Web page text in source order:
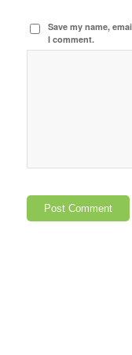
Save my name,
I comment.